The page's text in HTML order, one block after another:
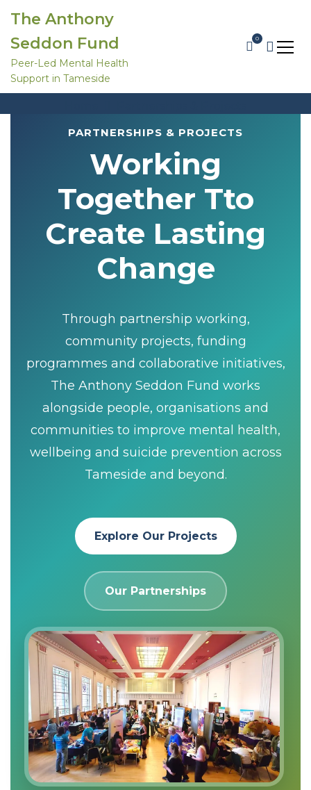
o
The Anthony
Seddon Fund
Peer-Led Mental Health
Support in Tameside
0
PARTNERSHIPS & PROJECTS
Working
Together Tto
Create Lasting
Change
Through partnership working,
community projects, funding
programmes and collaborative initiatives,
The Anthony Seddon Fund works
alongside people, organisations and
communities to improve mental health,
wellbeing and suicide prevention across
Tameside and beyond.
Explore Our Projects
Our Partnerships